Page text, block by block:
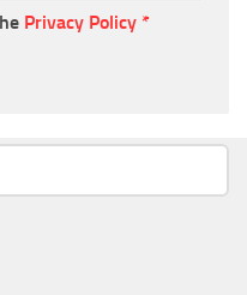
Privacy Policy *